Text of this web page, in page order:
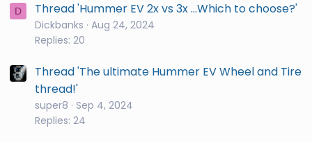
D Thread 'Hummer EV 2x vs 3x ...Which to choose?'
Dickbanks Aug 24, 2024
Replies: 20
Thread 'The ultimate Hummer EV Wheel and Tire
thread!'
super8
Sep 4, 2024
Replies: 24